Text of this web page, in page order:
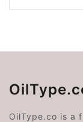
OilType.co is a